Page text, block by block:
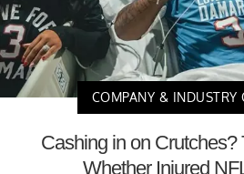
COMPANY & INDUSTRY
Cashing in on Crutches?
Whether Injured